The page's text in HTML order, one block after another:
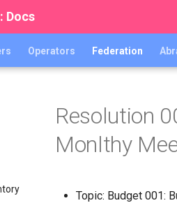
Docs
Operators Federation
Resolution
Monlthy
Topic: Budget 001: